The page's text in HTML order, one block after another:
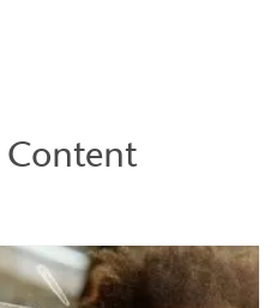
Content